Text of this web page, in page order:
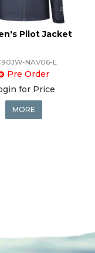
Pilot Jacket
NAV06-L
Pre Order
for Price
MORE